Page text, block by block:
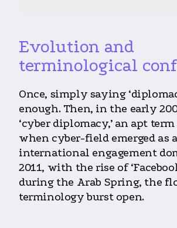
Evolution and
terminological
Once, simply saying
enough. Then, in the early
‘cyber diplomacy,’ an apt
when cyber-field emerged as
international engagement
2011, with the rise of
during the Arab Spring, the
terminology burst open.